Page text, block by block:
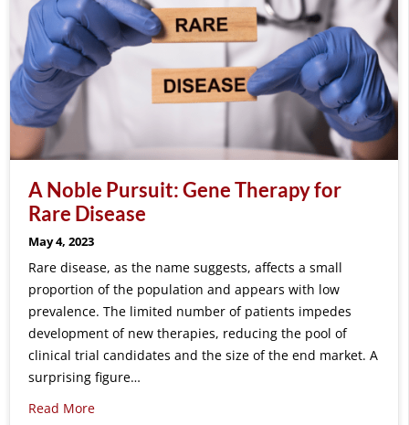
A Noble Pursuit: Gene Therapy for
Rare Disease
May 4, 2023
Rare disease, as the name suggests, affects a small
proportion of the population and appears with low
prevalence. The limited number of patients impedes
development of new therapies, reducing the pool of
clinical trial candidates and the size of the end market. A
surprising figure…
Read More